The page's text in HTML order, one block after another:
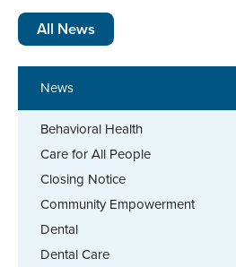
News
Behavioral Health
Care for All People
Closing Notice
Community Empowerment
Dental
Dental Care
All News